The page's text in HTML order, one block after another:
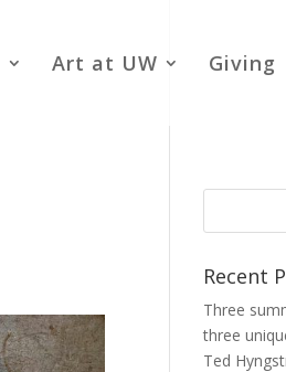
Art at UW Giving
Recent
Three
three
Ted